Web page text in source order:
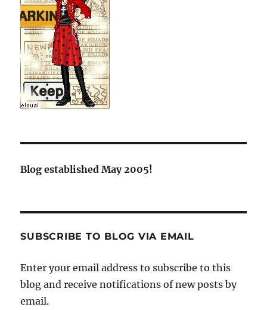
Blog established May 2005!
SUBSCRIBE TO BLOG VIA EMAIL
Enter your email address to subscribe to this
blog and receive notifications of new posts by
email.